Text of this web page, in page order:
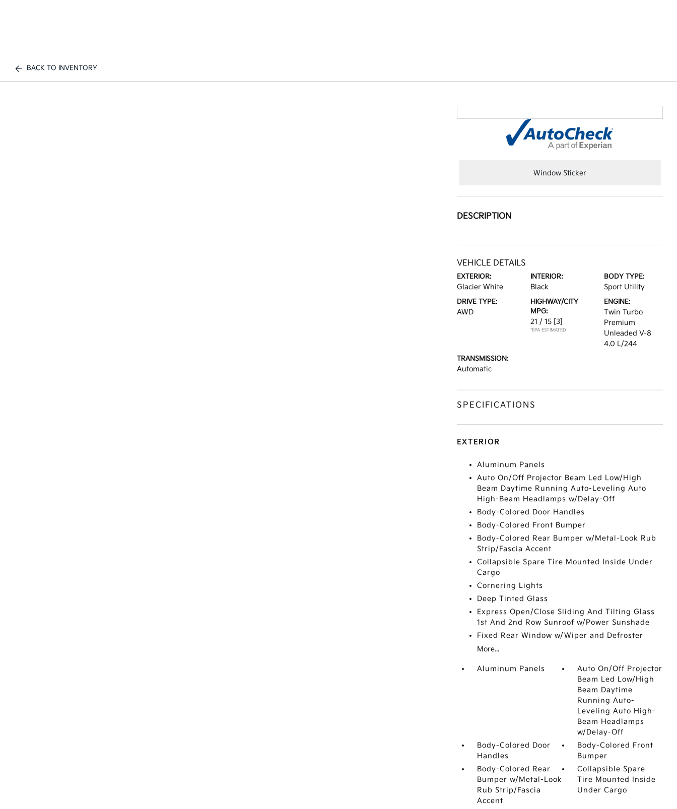
BACK TO INVENTORY
Window Sticker
DESCRIPTION
VEHICLE DETAILS
EXTERIOR:
Glacier White
INTERIOR:
Black
BODY TYPE:
Sport Utility
DRIVE TYPE:
AWD
HIGHWAY/CITY
MPG:
21 / 15 [3]
*EPA ESTIMATED
ENGINE:
Twin Turbo
Premium
Unleaded V-8
4.0 L/244
TRANSMISSION:
Automatic
SPECIFICATIONS
EXTERIOR
Aluminum Panels
Auto On/Off Projector Beam Led Low/High
Beam Daytime Running Auto-Leveling Auto
High-Beam Headlamps w/Delay-Off
Body-Colored Door Handles
Body-Colored Front Bumper
Body-Colored Rear Bumper w/Metal-Look Rub
Strip/Fascia Accent
Collapsible Spare Tire Mounted Inside Under
Cargo
Cornering Lights
Deep Tinted Glass
Express Open/Close Sliding And Tilting Glass
1st And 2nd Row Sunroof w/Power Sunshade
Fixed Rear Window w/Wiper and Defroster
More...
Aluminum Panels
Auto On/Off Projector
Beam Led Low/High
Beam Daytime
Running Auto-
Leveling Auto High-
Beam Headlamps
w/Delay-Off
Body-Colored Door
Handles
Body-Colored Front
Bumper
Body-Colored Rear
Bumper w/Metal-Look
Rub Strip/Fascia
Accent
Collapsible Spare
Tire Mounted Inside
Under Cargo